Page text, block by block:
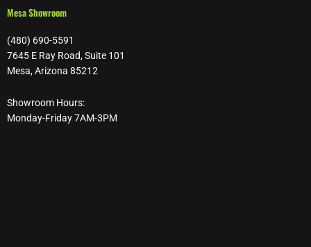
Mesa Showroom
(480) 690-5591
7645 E Ray Road, Suite 101
Mesa, Arizona 85212
Showroom Hours:
Monday-Friday 7AM-3PM